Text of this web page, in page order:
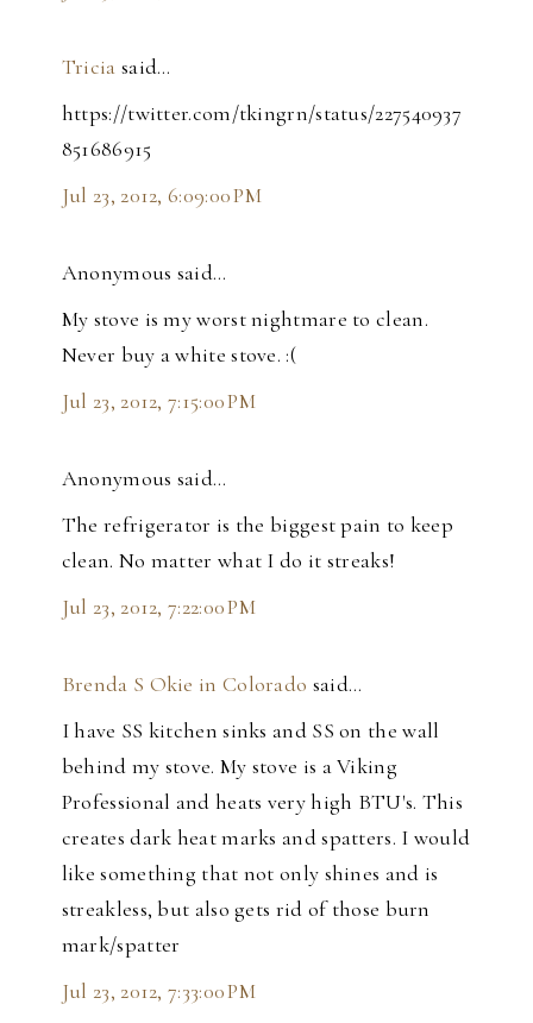
Tricia said…
https://twitter.com/tkingrn/status/227540937
851686915
Jul 23, 2012, 6:09:00 PM
Anonymous said…
My stove is my worst nightmare to clean.
Never buy a white stove. :(
Jul 23, 2012, 7:15:00 PM
Anonymous said…
The refrigerator is the biggest pain to keep
clean. No matter what I do it streaks!
Jul 23, 2012, 7:22:00 PM
Brenda S Okie in Colorado said…
I have SS kitchen sinks and SS on the wall
behind my stove. My stove is a Viking
Professional and heats very high BTU's. This
creates dark heat marks and spatters. I would
like something that not only shines and is
streakless, but also gets rid of those burn
mark/spatter
Jul 23, 2012, 7:33:00 PM